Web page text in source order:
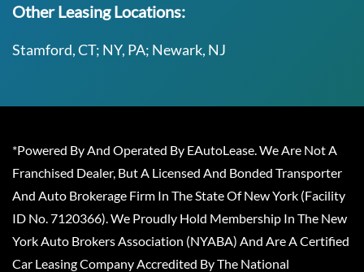
Other Leasing Locations:
Stamford, CT; NY, PA; Newark, NJ
*Powered By And Operated By EAutoLease. We Are Not A
Franchised Dealer, But A Licensed And Bonded Transporter
And Auto Brokerage Firm In The State Of New York (Facility
ID No. 7120366). We Proudly Hold Membership In The New
York Auto Brokers Association (NYABA) And Are A Certified
Car Leasing Company Accredited By The National